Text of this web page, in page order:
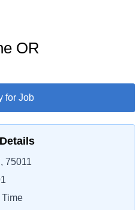
OR
for Job
75011
Time